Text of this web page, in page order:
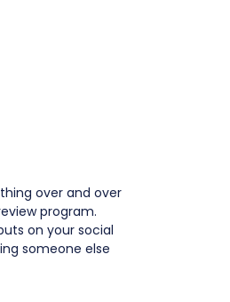
over and over
program.
on your social
someone else